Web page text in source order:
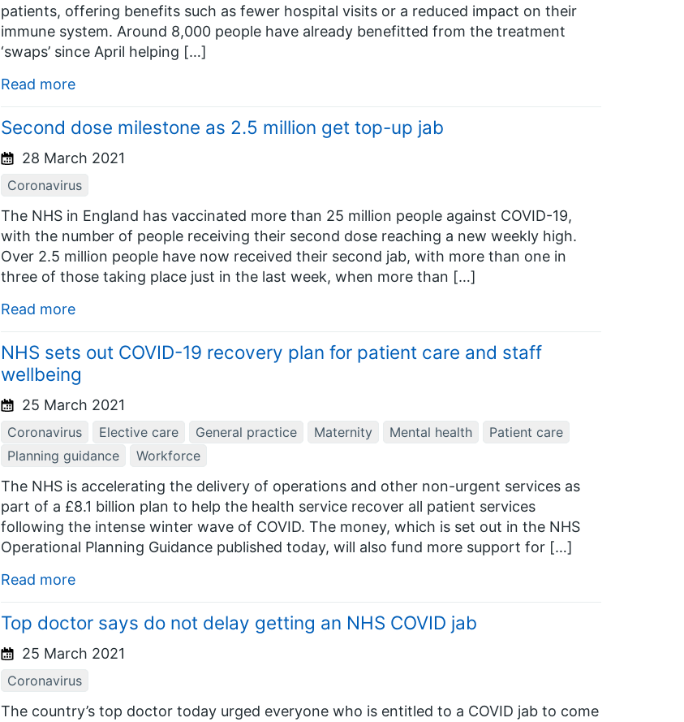
patients, offering benefits such as fewer hospital visits or a reduced impact on their
immune system. Around 8,000 people have already benefitted from the treatment
‘swaps’ since April helping […]
Read more
Second dose milestone as 2.5 million get top-up jab
28 March 2021
Coronavirus
The NHS in England has vaccinated more than 25 million people against COVID-19,
with the number of people receiving their second dose reaching a new weekly high.
Over 2.5 million people have now received their second jab, with more than one in
three of those taking place just in the last week, when more than […]
Read more
NHS sets out COVID-19 recovery plan for patient care and staff
wellbeing
25 March 2021
Coronavirus Elective care General practice Maternity Mental health
Patient care
Planning guidance
Workforce
The NHS is accelerating the delivery of operations and other non-urgent services as
part of a £8.1 billion plan to help the health service recover all patient services
following the intense winter wave of COVID. The money, which is set out in the NHS
Operational Planning Guidance published today, will also fund more support for […]
Read more
Top doctor says do not delay getting an NHS COVID jab
25 March 2021
Coronavirus
The country’s top doctor today urged everyone who is entitled to a COVID jab to come